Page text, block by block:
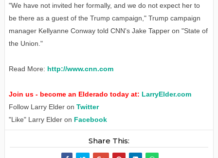
"We have not invited her formally, and we do not expect her to
be there as a guest of the Trump campaign," Trump campaign
manager Kellyanne Conway told CNN's Jake Tapper on "State of
the Union."
Read More: http://www.cnn.com
Join us - become an Elderado today at: LarryElder.com
Follow Larry Elder on Twitter
"Like" Larry Elder on Facebook
Share This: